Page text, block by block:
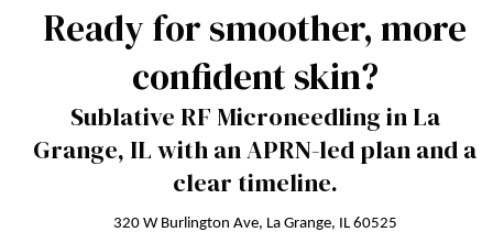
Ready for smoother, more
confident skin?
Sublative RF Microneedling in La
Grange, IL with an APRN-led plan and a
clear timeline.
320 W Burlington Ave, La Grange, IL 60525